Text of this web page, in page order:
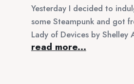
Yesterday I decided to
some Steampunk and got
Lady of Devices by Shelley
read more...